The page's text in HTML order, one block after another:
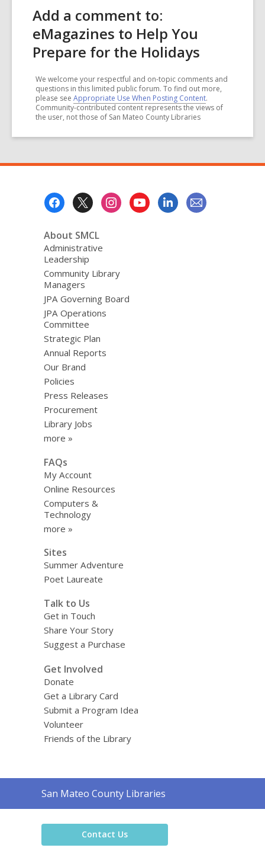
Add a comment to:
eMagazines to Help You
Prepare for the Holidays
We welcome your respectful and on-topic comments and
questions in this limited public forum. To find out more,
please see Appropriate Use When Posting Content.
Community-contributed content represents the views of
the user, not those of San Mateo County Libraries
About SMCL
Administrative
Leadership
Community Library
Managers
JPA Governing Board
JPA Operations
Committee
Strategic Plan
Annual Reports
Our Brand
Policies
Press Releases
Procurement
Library Jobs
more »
FAQs
My Account
Online Resources
Computers &
Technology
more »
Sites
Summer Adventure
Poet Laureate
Talk to Us
Get in Touch
Share Your Story
Suggest a Purchase
Get Involved
Donate
Get a Library Card
Submit a Program Idea
Volunteer
Friends of the Library
Contact
the
San Mateo County Libraries
Contact Us